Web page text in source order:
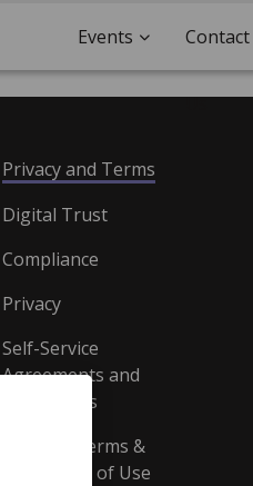
Events Contact
Us
Privacy and Terms
Digital Trust
Compliance
Privacy
Self-Service
Agreements and
Documents
Website Terms &
Conditions of Use